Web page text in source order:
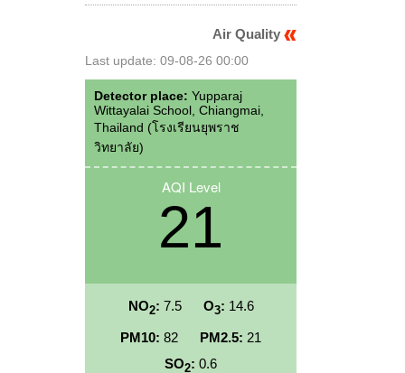
Air Quality
Last update: 09-08-26 00:00
Detector place: Yupparaj
Wittayalai School, Chiangmai,
Thailand (โรงเรียนยุพราช
วิทยาลัย)
AQI Level
21
NO2: 7.5 O3: 14.6
PM10: 82 PM2.5: 21
SO2: 0.6